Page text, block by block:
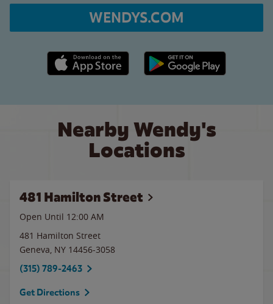
WENDYS.COM
Apple App Store link Google Play link
Nearby Wendy's
Locations
481 Hamilton Street
Open Until 12:00 AM
481 Hamilton Street
Geneva, NY 14456-3058
(315) 789-2463
Get Directions